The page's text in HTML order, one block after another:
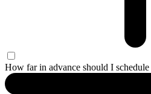
How far in advance should I schedule